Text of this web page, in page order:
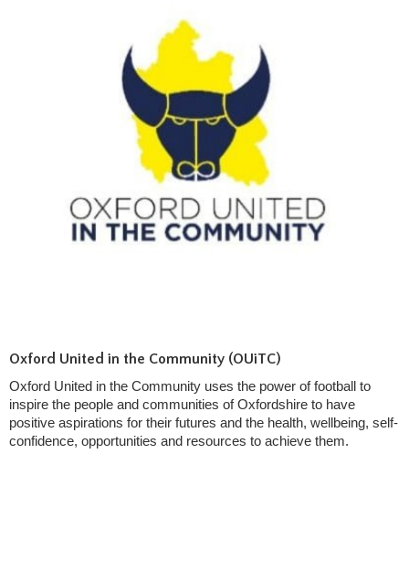
Oxford United in the Community (OUiTC)
Oxford United in the Community uses the power of football to
inspire the people and communities of Oxfordshire to have
positive aspirations for their futures and the health, wellbeing, self-
confidence, opportunities and resources to achieve them.